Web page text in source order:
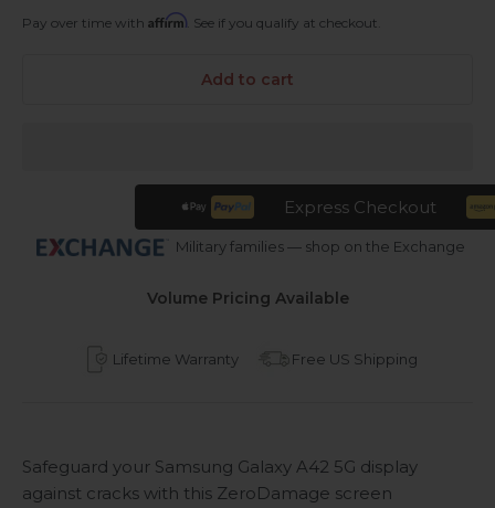
Pay over time with Affirm . See if you qualify at checkout.
Add to cart
Express Checkout
Military families — shop on the Exchange
Volume Pricing Available
Lifetime Warranty Free US Shipping
Safeguard your Samsung Galaxy A42 5G display
against cracks with this ZeroDamage screen